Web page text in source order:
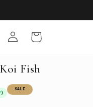
Log
in
Cart
Fish
SALE